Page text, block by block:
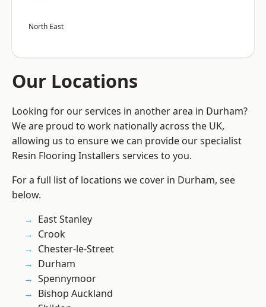
North East
Our Locations
Looking for our services in another area in Durham?
We are proud to work nationally across the UK,
allowing us to ensure we can provide our specialist
Resin Flooring Installers services to you.
For a full list of locations we cover in Durham, see
below.
East Stanley
Crook
Chester-le-Street
Durham
Spennymoor
Bishop Auckland